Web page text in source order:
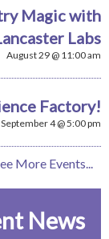
Magic with
Labs
August 29 @ 11:00 am
Factory!
September 4 @ 5:00 pm
More Events...
News